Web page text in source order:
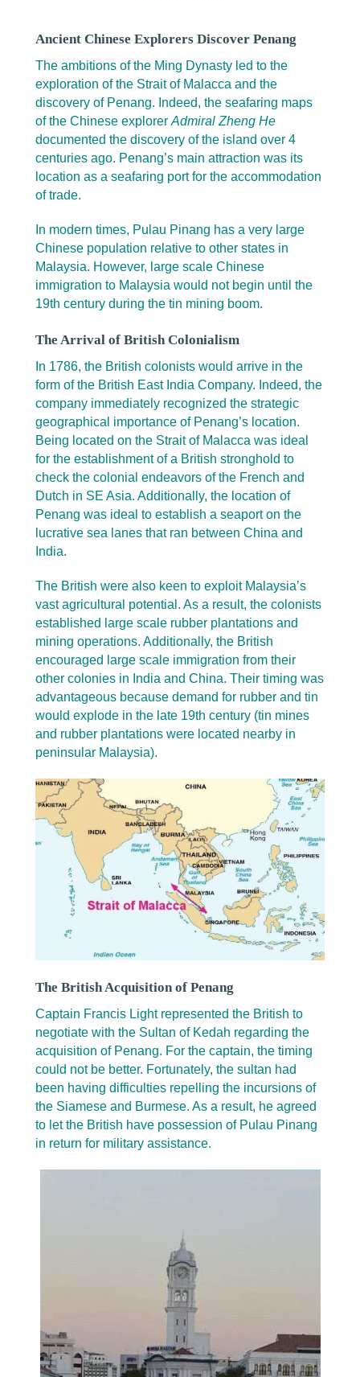
Ancient Chinese Explorers Discover Penang
The ambitions of the Ming Dynasty led to the
exploration of the Strait of Malacca and the
discovery of Penang. Indeed, the seafaring maps
of the Chinese explorer Admiral Zheng He
documented the discovery of the island over 4
centuries ago. Penang’s main attraction was its
location as a seafaring port for the accommodation
of trade.
In modern times, Pulau Pinang has a very large
Chinese population relative to other states in
Malaysia. However, large scale Chinese
immigration to Malaysia would not begin until the
19th century during the tin mining boom.
The Arrival of British Colonialism
In 1786, the British colonists would arrive in the
form of the British East India Company. Indeed, the
company immediately recognized the strategic
geographical importance of Penang’s location.
Being located on the Strait of Malacca was ideal
for the establishment of a British stronghold to
check the colonial endeavors of the French and
Dutch in SE Asia. Additionally, the location of
Penang was ideal to establish a seaport on the
lucrative sea lanes that ran between China and
India.
The British were also keen to exploit Malaysia’s
vast agricultural potential. As a result, the colonists
established large scale rubber plantations and
mining operations. Additionally, the British
encouraged large scale immigration from their
other colonies in India and China. Their timing was
advantageous because demand for rubber and tin
would explode in the late 19th century (tin mines
and rubber plantations were located nearby in
peninsular Malaysia).
The British Acquisition of Penang
Captain Francis Light represented the British to
negotiate with the Sultan of Kedah regarding the
acquisition of Penang. For the captain, the timing
could not be better. Fortunately, the sultan had
been having difficulties repelling the incursions of
the Siamese and Burmese. As a result, he agreed
to let the British have possession of Pulau Pinang
in return for military assistance.